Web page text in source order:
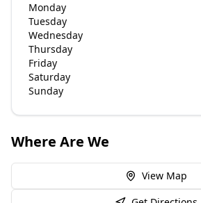
Monday
Tuesday
Wednesday
Thursday
Friday
Saturday
Sunday
Where Are We
View Map